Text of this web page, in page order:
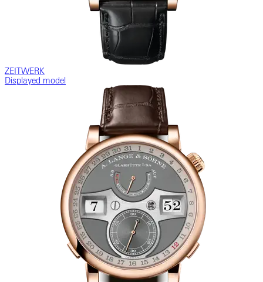
ZEITWERK
Displayed model